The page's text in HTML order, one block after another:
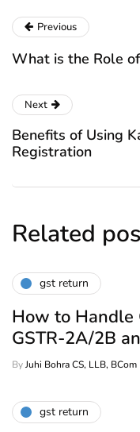
Previous
What is the Role
Next
Benefits of Using
Registration
Related
gst return
How to Handle
GSTR-2A/2B
ByJuhi Bohra CS, LLB, BCom
gst return